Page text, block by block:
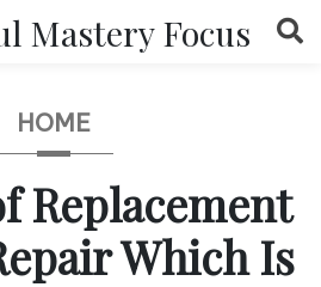
Mastery Focus
HOME
Replacement
Which Is